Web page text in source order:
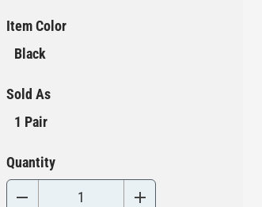
Item Color
Black
Sold As
1 Pair
Quantity